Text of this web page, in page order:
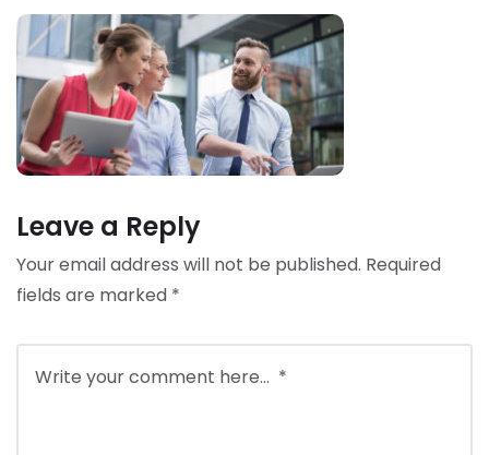
Leave a Reply
Your email address will not be published. Required
fields are marked *